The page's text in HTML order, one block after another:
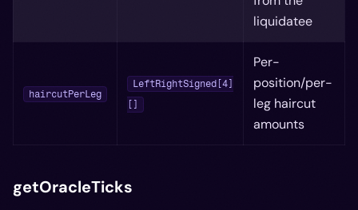
liquidatee
haircutPerLeg
LeftRightSigned[4]
[]
Per-
position/per-
leg haircut
amounts
getOracleTicks